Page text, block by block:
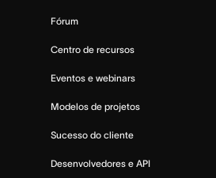
Fórum
Centro de recursos
Eventos e webinars
Modelos de projetos
Sucesso do cliente
Desenvolvedores e API